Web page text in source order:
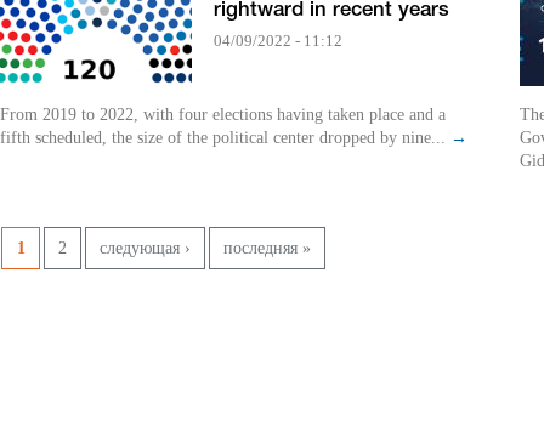
rightward in recent years
04/09/2022 - 11:12
From 2019 to 2022, with four elections having taken place and a
fifth scheduled, the size of the political center dropped by nine... →
Pages
1 2 следующая › последняя »